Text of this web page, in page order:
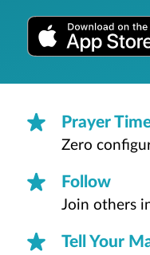
Prayer
Zero
Follow
Join others
Tell Your